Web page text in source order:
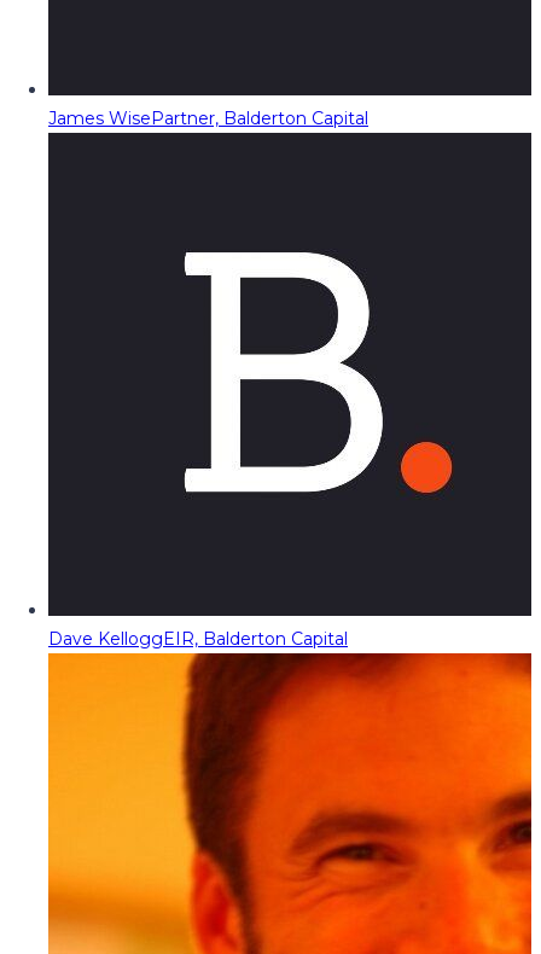
James WisePartner, Balderton Capital
Dave KelloggEIR, Balderton Capital